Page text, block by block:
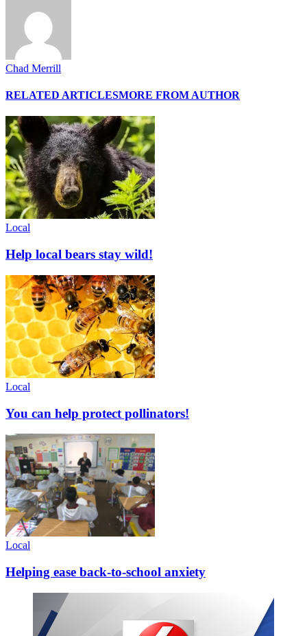
Chad Merrill
RELATED ARTICLESMORE FROM AUTHOR
Local
Help local bears stay wild!
Local
You can help protect pollinators!
Local
Helping ease back-to-school anxiety